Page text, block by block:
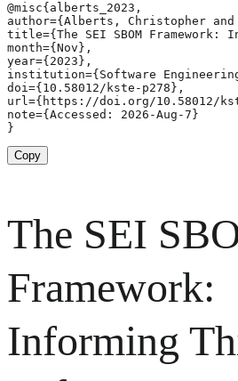
@misc{alberts_2023,
author={Alberts, Christopher
title={The SEI SBOM Framework:
month={Nov},
year={2023},
institution={Software
doi={10.58012/kste-p278},
url={https://doi.org/10.58012/
note={Accessed: 2026-Aug-7}
}
Copy
The SEI
Framework:
Informing